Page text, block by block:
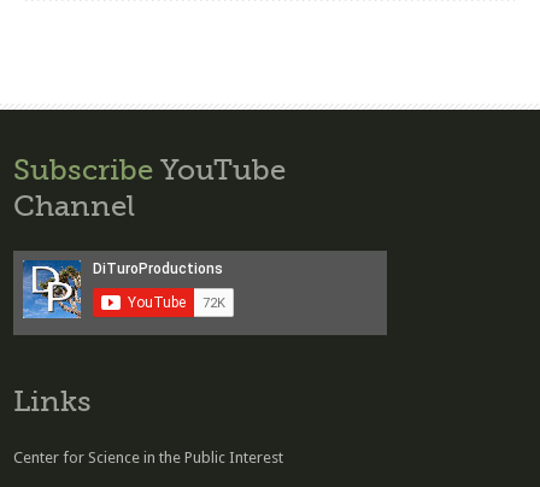
Subscribe YouTube
Channel
Links
Center for Science in the Public Interest